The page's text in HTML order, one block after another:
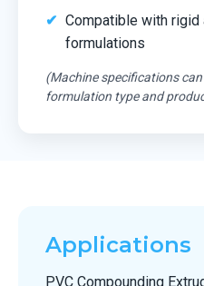
Compatible with rigid
formulations
(Machine specifications
formulation type and
Applications
PVC Compounding